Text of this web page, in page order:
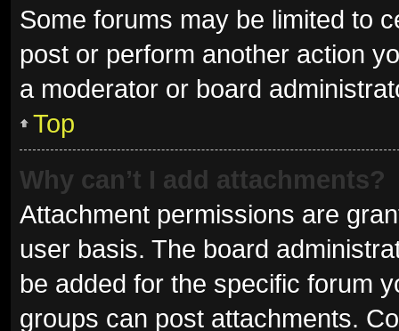
Some forums may be limited to
post or perform another action
a moderator or board
Top
Why can’t I add attachments?
Attachment permissions are
user basis. The board
be added for the specific forum
groups can post attachments.